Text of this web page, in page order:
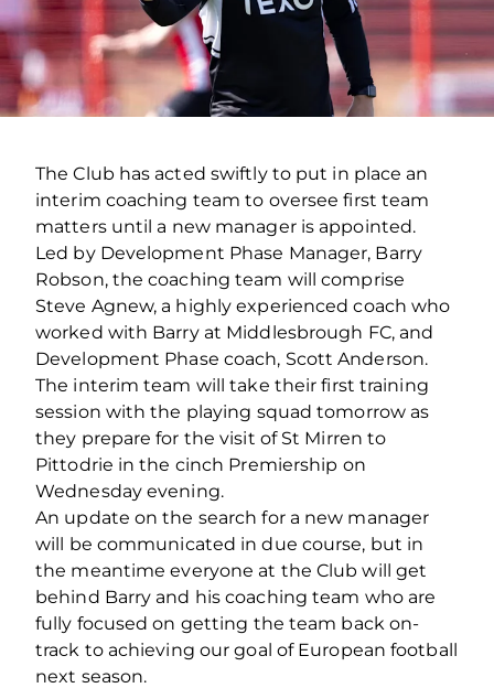
The Club has acted swiftly to put in place an
interim coaching team to oversee first team
matters until a new manager is appointed.
Led by Development Phase Manager, Barry
Robson, the coaching team will comprise
Steve Agnew, a highly experienced coach who
worked with Barry at Middlesbrough FC, and
Development Phase coach, Scott Anderson.
The interim team will take their first training
session with the playing squad tomorrow as
they prepare for the visit of St Mirren to
Pittodrie in the cinch Premiership on
Wednesday evening.
An update on the search for a new manager
will be communicated in due course, but in
the meantime everyone at the Club will get
behind Barry and his coaching team who are
fully focused on getting the team back on-
track to achieving our goal of European football
next season.